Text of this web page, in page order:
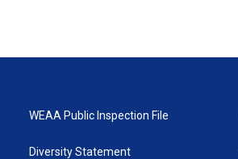
WEAA Public Inspection File
Diversity Statement